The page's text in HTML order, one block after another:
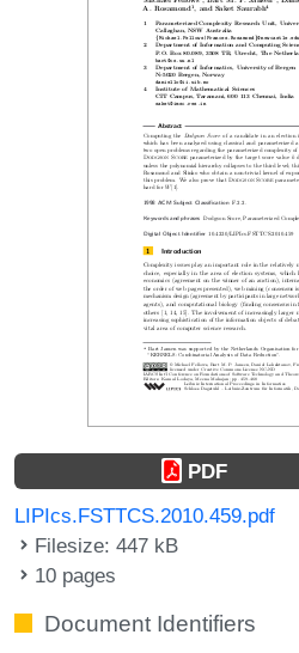
PDF
LIPIcs.FSTTCS.2010.459.pdf
Filesize: 447 kB
10 pages
Document Identifiers